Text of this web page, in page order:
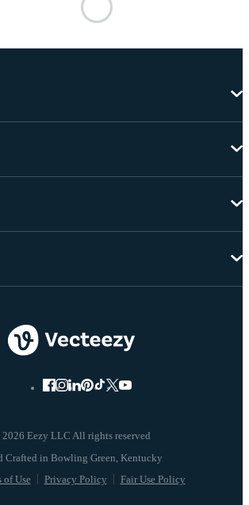
Eezy LLC All rights reserved
of Use Privacy Policy Fair Use Policy